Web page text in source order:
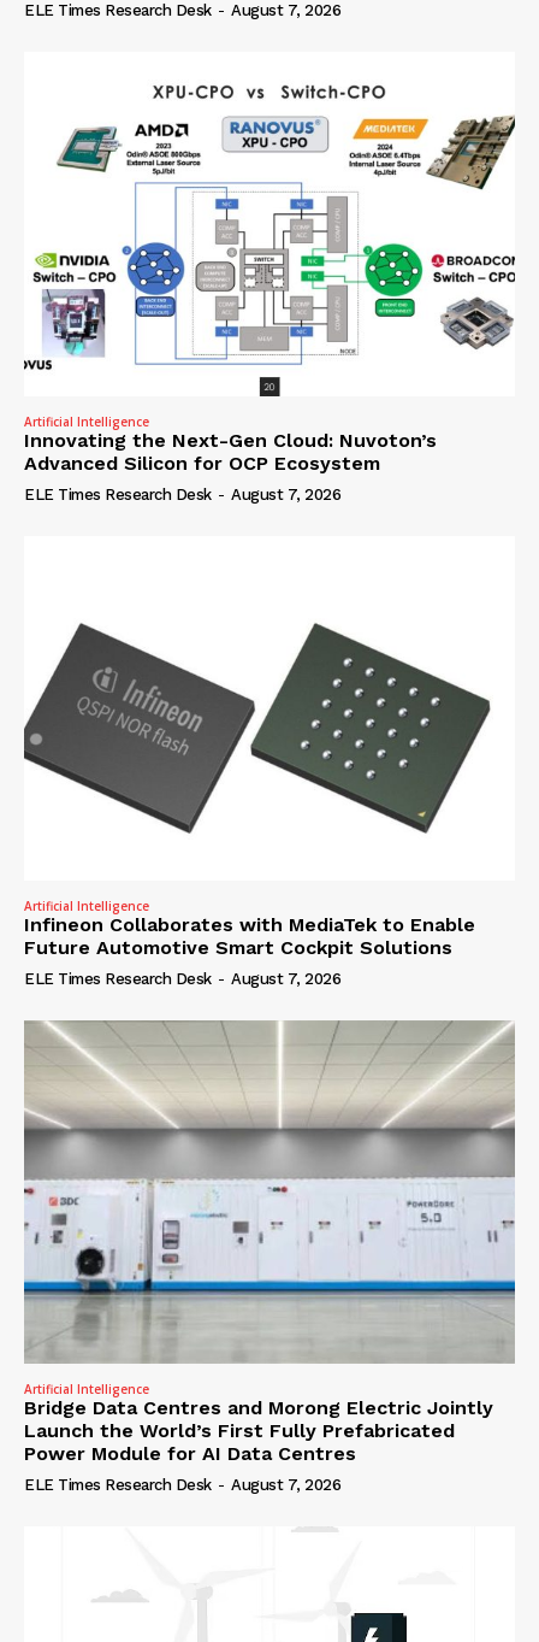
ELE Times Research Desk - August 7, 2026
Artificial Intelligence
Innovating the Next-Gen Cloud: Nuvoton’s
Advanced Silicon for OCP Ecosystem
ELE Times Research Desk - August 7, 2026
Artificial Intelligence
Infineon Collaborates with MediaTek to Enable
Future Automotive Smart Cockpit Solutions
ELE Times Research Desk - August 7, 2026
Artificial Intelligence
Bridge Data Centres and Morong Electric Jointly
Launch the World’s First Fully Prefabricated
Power Module for AI Data Centres
ELE Times Research Desk - August 7, 2026